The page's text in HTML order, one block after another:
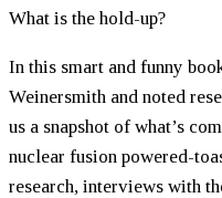
What is the hold-up?
In this smart and funny
Weinersmith and noted
us a snapshot of what’s
nuclear fusion powered-
research, interviews with